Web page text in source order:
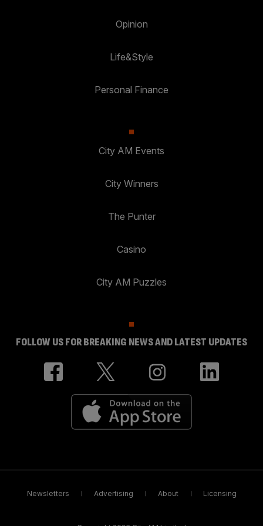
Opinion
Life&Style
Personal Finance
City AM Events
City Winners
The Punter
Casino
City AM Puzzles
FOLLOW US FOR BREAKING NEWS AND LATEST UPDATES
Newsletters Advertising About Licensing